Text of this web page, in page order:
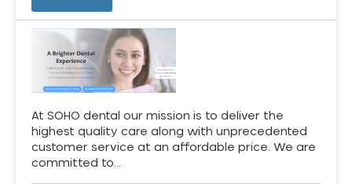
At SOHO dental our mission is to deliver the
highest quality care along with unprecedented
customer service at an affordable price. We are
committed to…